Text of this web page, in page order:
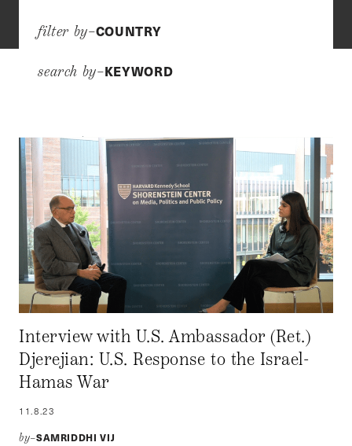
filter by–COUNTRY
search by–KEYWORD
Interview with U.S. Ambassador (Ret.)
Djerejian: U.S. Response to the Israel-
Hamas War
11.8.23
by–SAMRIDDHI VIJ